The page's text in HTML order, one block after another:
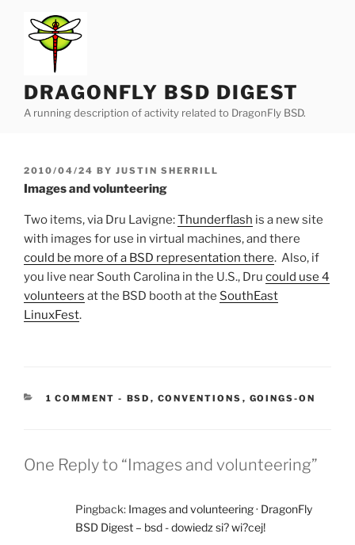
content
DRAGONFLY BSD DIGEST
A running description of activity related to DragonFly BSD.
POSTED
ON
2010/04/24 BY JUSTIN SHERRILL
Images and volunteering
Two items, via Dru Lavigne:Thunderflash is a new site
with images for use in virtual machines, and there
could be more of a BSD representation there. Also, if
you live near South Carolina in the U.S., Dru could use 4
volunteers at the BSD booth at the SouthEast
LinuxFest.
1 COMMENT - CATEGORIES:
BSD , CONVENTIONS , GOINGS-ON
One Reply to “Images and volunteering”
Pingback: Images and volunteering · DragonFly
BSD Digest – bsd - dowiedz si? wi?cej!